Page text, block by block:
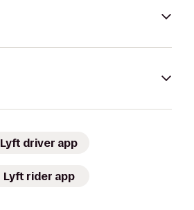
Lyft driver app
Lyft rider app